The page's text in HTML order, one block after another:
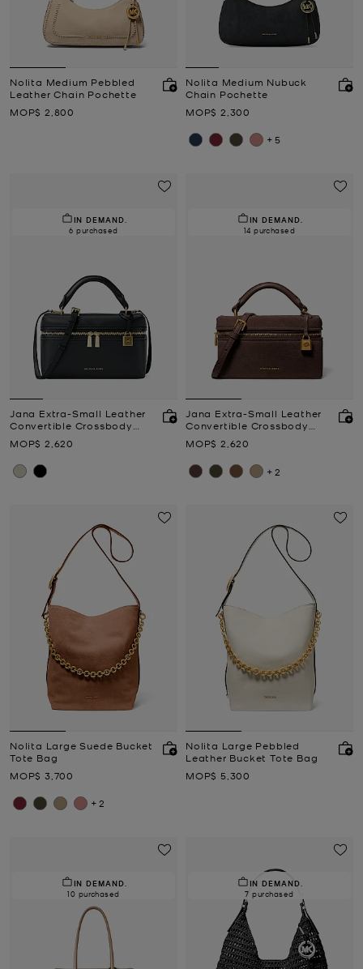
Nolita Medium Pebbled
Leather Chain Pochette
Now
MOP$ 2,800
Nolita Medium Nubuck
Chain Pochette
Now
MOP$ 2,300
+5
IN DEMAND.
6 purchased
Jana Extra-Small Leather
Convertible Crossbody
Bag
Now
MOP$ 2,620
IN DEMAND.
14 purchased
Jana Extra-Small Leather
Convertible Crossbody
Bag
Now
MOP$ 2,620
+2
Nolita Large Suede Bucket
Tote Bag
Now
MOP$ 3,700
+2
Nolita Large Pebbled
Leather Bucket Tote Bag
Now
MOP$ 5,300
IN DEMAND.
10 purchased
IN DEMAND.
7 purchased